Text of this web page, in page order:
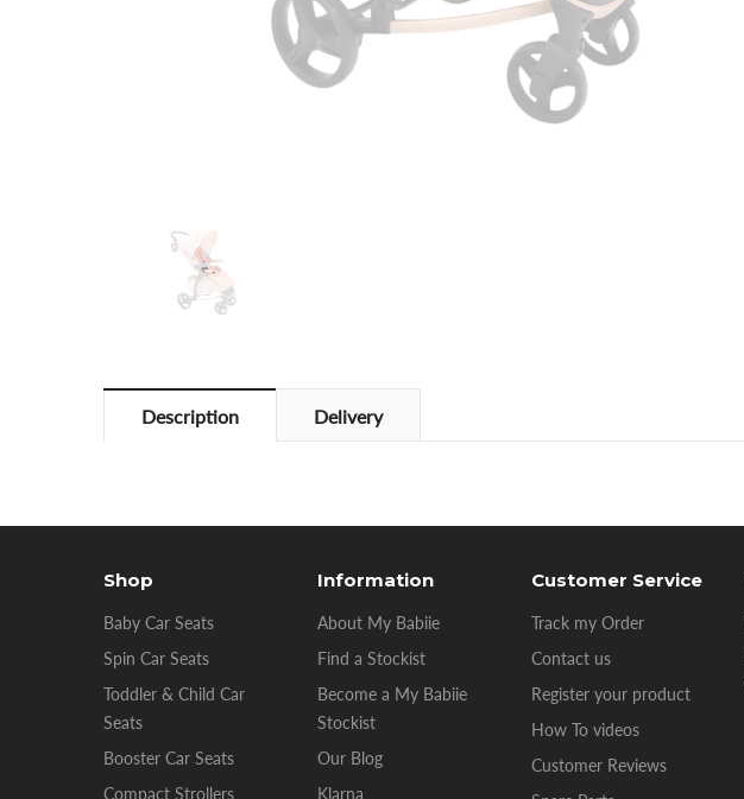
Description Delivery
Shop
Baby Car Seats
Spin Car Seats
Toddler & Child Car
Seats
Booster Car Seats
Compact Strollers
Information
About My Babiie
Find a Stockist
Become a My Babiie
Stockist
Our Blog
Klarna
Customer Service
Track my Order
Contact us
Register your product
How To videos
Customer Reviews